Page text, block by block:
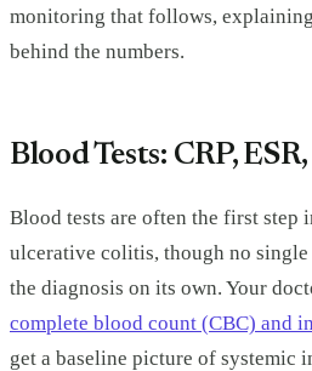
monitoring that follows,
behind the numbers.
Blood Tests: CRP,
Blood tests are often the first step
ulcerative colitis, though no
the diagnosis on its own. Your
complete blood count (CBC) and
get a baseline picture of systemic